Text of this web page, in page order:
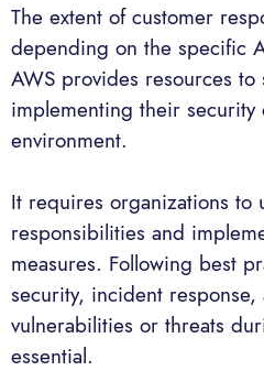
The extent of customer
depending on the specific
AWS provides resources
implementing their
environment.
It requires organizations to
responsibilities and
measures. Following best
security, incident
vulnerabilities or threats
essential.